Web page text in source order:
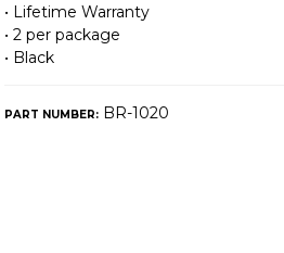
• Lifetime Warranty
• 2 per package
• Black
PART NUMBER:BR-1020